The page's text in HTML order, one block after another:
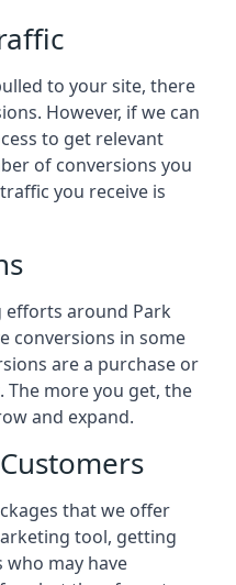
to your site, there
However, if we can
to get relevant
of conversions you
you receive is
efforts around Park
conversions in some
are a purchase or
more you get, the
and expand.
that we offer
tool, getting
may have